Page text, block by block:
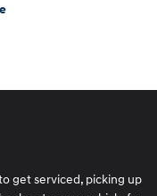
get serviced, picking up